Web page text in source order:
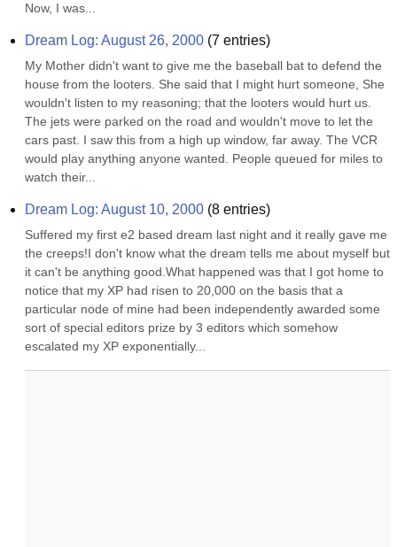
Now, I was...
Dream Log: August 26, 2000 (7 entries)
My Mother didn't want to give me the baseball bat to defend the
house from the looters. She said that I might hurt someone, She
wouldn't listen to my reasoning; that the looters would hurt us.
The jets were parked on the road and wouldn't move to let the
cars past. I saw this from a high up window, far away. The VCR
would play anything anyone wanted. People queued for miles to
watch their...
Dream Log: August 10, 2000 (8 entries)
Suffered my first e2 based dream last night and it really gave me
the creeps!I don't know what the dream tells me about myself but
it can't be anything good.What happened was that I got home to
notice that my XP had risen to 20,000 on the basis that a
particular node of mine had been independently awarded some
sort of special editors prize by 3 editors which somehow
escalated my XP exponentially...